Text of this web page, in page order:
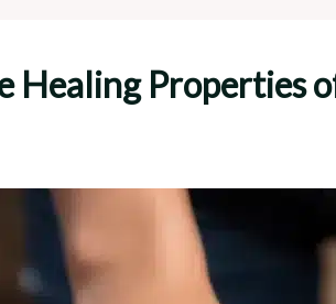
Healing Properties